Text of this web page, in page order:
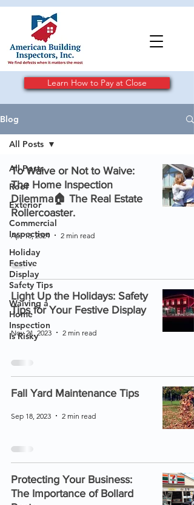
Learn How to Pay at Close
Blog
All Posts
Roof
Exterior
Commercial
Inspection
Holiday
Festive
Display
Safety Tips
Waiving a
Home
Inspection
Is Risky
All Posts
To Waive or Not to Waive:
The Home Inspection
Dilemma🏠 The Real Estate
Rollercoaster.
Apr 18, 2024 2 min read
Light Up the Holidays: Safety
Tips for Your Festive Display
Nov 21, 2023 2 min read
Fall Yard Maintenance Tips
Sep 18, 2023 2 min read
Protecting Your Business:
The Importance of Bollard